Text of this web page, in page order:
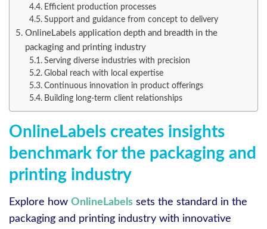
Efficient production processes
Support and guidance from concept to delivery
OnlineLabels application depth and breadth in the
packaging and printing industry
Serving diverse industries with precision
Global reach with local expertise
Continuous innovation in product offerings
Building long-term client relationships
OnlineLabels creates insights
benchmark for the packaging and
printing industry
Explore how OnlineLabels sets the standard in the
packaging and printing industry with innovative